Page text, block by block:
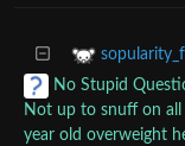
No Stupid
Not up to snuff on
year old overweight